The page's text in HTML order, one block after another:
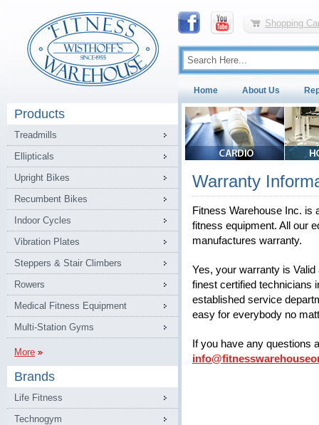
Shopping
Home About Us
Products
Treadmills
Ellipticals
Upright Bikes
Recumbent Bikes
Indoor Cycles
Vibration Plates
Steppers & Stair Climbers
Rowers
Medical Fitness Equipment
Multi-Station Gyms
More
Brands
Life Fitness
Technogym
Warranty
Fitness Warehouse Inc. is
fitness equipment. All our
manufactures warranty.
Yes, your warranty is
finest certified technicians
established service
easy for everybody no
If you have any questions